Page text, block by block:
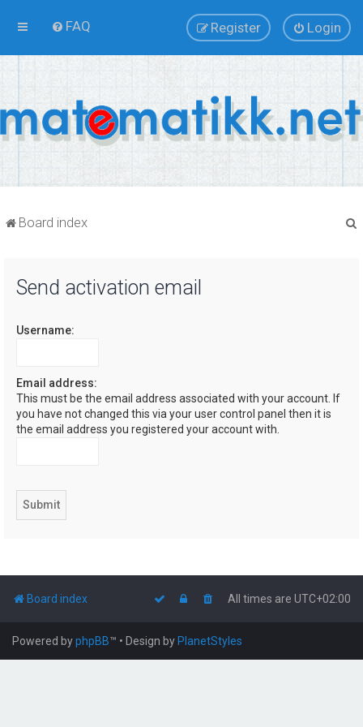
FAQ Login
Register
Board index
Send activation email
Username:
Email address:
This must be the email address associated with your account. If
you have not changed this via your user control panel then it is
the email address you registered your account with.
Board index All times are UTC+02:00
Powered byphpBB™ • Design by PlanetStyles